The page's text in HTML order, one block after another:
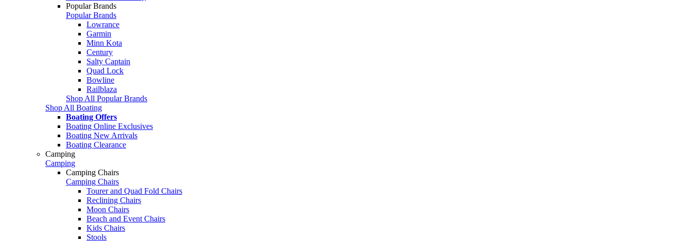
Popular Brands
Popular Brands
Lowrance
Garmin
Minn Kota
Century
Salty Captain
Quad Lock
Bowline
Railblaza
Shop All Popular Brands
Shop All Boating
Boating Offers
Boating Online Exclusives
Boating New Arrivals
Boating Clearance
Camping
Camping
Camping Chairs
Camping Chairs
Tourer and Quad Fold Chairs
Reclining Chairs
Moon Chairs
Beach and Event Chairs
Kids Chairs
Stools